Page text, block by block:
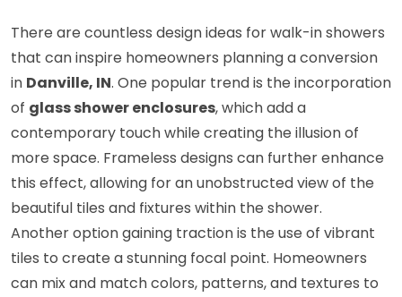
There are countless design ideas for walk-in showers
that can inspire homeowners planning a conversion
in Danville, IN. One popular trend is the incorporation
of glass shower enclosures, which add a
contemporary touch while creating the illusion of
more space. Frameless designs can further enhance
this effect, allowing for an unobstructed view of the
beautiful tiles and fixtures within the shower.
Another option gaining traction is the use of vibrant
tiles to create a stunning focal point. Homeowners
can mix and match colors, patterns, and textures to